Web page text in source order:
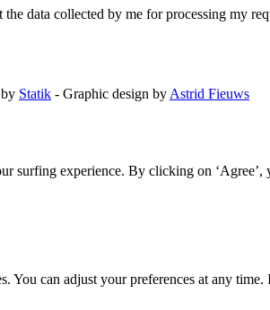
data collected by me for processing my
by Statik - Graphic design by Astrid Fieuws
surfing experience. By clicking on ‘Agree’,
You can adjust your preferences at any